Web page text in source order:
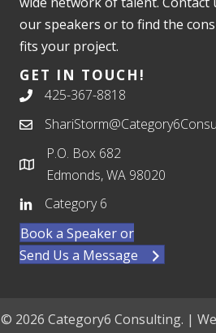
our speakers or to find the
fits your project.
GET IN TOUCH!
425-367-8818
P.O. Box 682
Edmonds, WA 98020
Category 6
Book a Speaker or
Send Us a Message
© 2026 Category6 Consulting. |